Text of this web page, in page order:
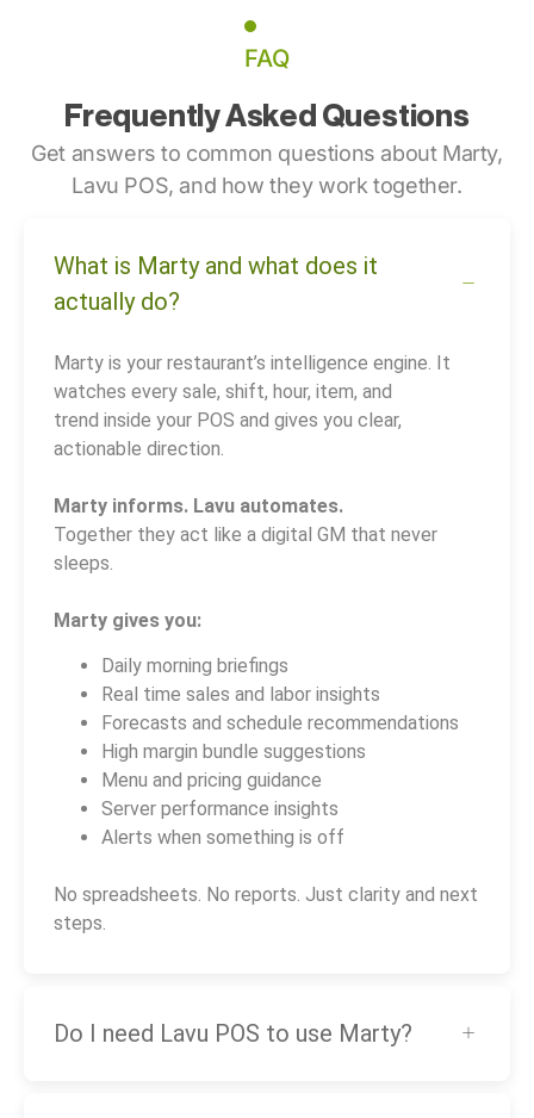
FAQ
Frequently Asked Questions
Get answers to common questions about Marty,
Lavu POS, and how they work together.
What is Marty and what does it
actually do?
Marty is your restaurant’s intelligence engine. It
watches every sale, shift, hour, item, and
trend inside your POS and gives you clear,
actionable direction.
Marty informs. Lavu automates.
Together they act like a digital GM that never
sleeps.
Marty gives you:
Daily morning briefings
Real time sales and labor insights
Forecasts and schedule recommendations
High margin bundle suggestions
Menu and pricing guidance
Server performance insights
Alerts when something is off
No spreadsheets. No reports. Just clarity and next
steps.
Do I need Lavu POS to use Marty?